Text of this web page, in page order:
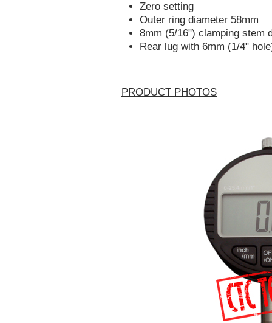
Zero setting
Outer ring diameter 58mm
8mm (5/16") clamping stem
Rear lug with 6mm (1/4"
PRODUCT PHOTOS